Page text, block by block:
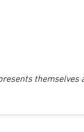
themselves